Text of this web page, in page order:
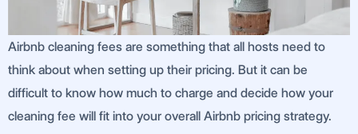
Airbnb cleaning fees are something that all hosts need to
think about when setting up their pricing. But it can be
difficult to know how much to charge and decide how your
cleaning fee will fit into your overall Airbnb pricing strategy.